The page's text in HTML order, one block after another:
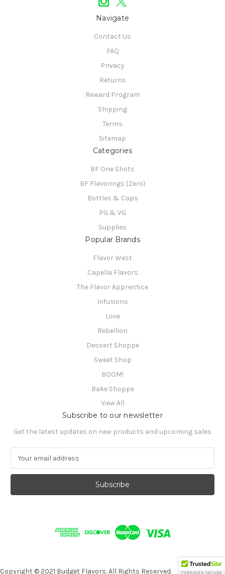
Navigate
Contact Us
FAQ
Privacy
Returns
Reward Program
Shipping
Terms
Sitemap
Categories
BF One Shots
BF Flavorings (Zero)
Bottles & Caps
PG & VG
Supplies
Popular Brands
Flavor West
Capella Flavors
The Flavor Apprentice
Infusions
Love
Rebellion
Dessert Shoppe
Sweet Shop
BOOM!
Bake Shoppe
View All
Subscribe to our newsletter
Get the latest updates on new products and upcoming sales
a
l
s
Copyright © 2021 Budget Flavors. All Rights Reserved.